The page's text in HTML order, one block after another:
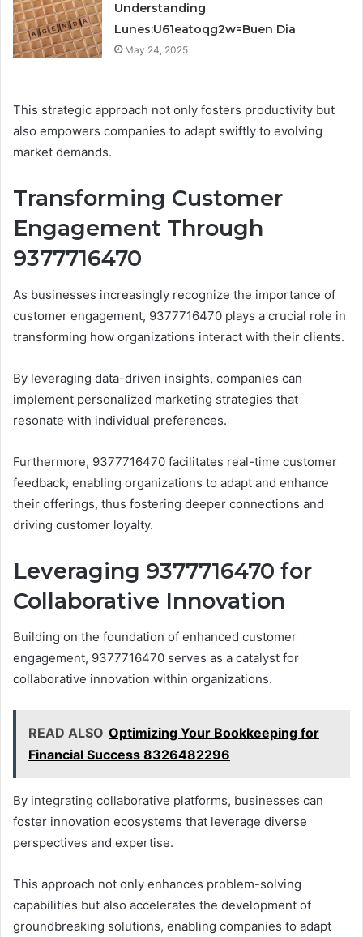
Understanding
Lunes:U61eatoqg2w=Buen Dia
May 24, 2025
This strategic approach not only fosters productivity but
also empowers companies to adapt swiftly to evolving
market demands.
Transforming Customer
Engagement Through
9377716470
As businesses increasingly recognize the importance of
customer engagement, 9377716470 plays a crucial role in
transforming how organizations interact with their clients.
By leveraging data-driven insights, companies can
implement personalized marketing strategies that
resonate with individual preferences.
Furthermore, 9377716470 facilitates real-time customer
feedback, enabling organizations to adapt and enhance
their offerings, thus fostering deeper connections and
driving customer loyalty.
Leveraging 9377716470 for
Collaborative Innovation
Building on the foundation of enhanced customer
engagement, 9377716470 serves as a catalyst for
collaborative innovation within organizations.
READ ALSO Optimizing Your Bookkeeping for
Financial Success 8326482296
By integrating collaborative platforms, businesses can
foster innovation ecosystems that leverage diverse
perspectives and expertise.
This approach not only enhances problem-solving
capabilities but also accelerates the development of
groundbreaking solutions, enabling companies to adapt